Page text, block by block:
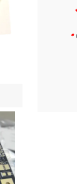
*
*
602, Building